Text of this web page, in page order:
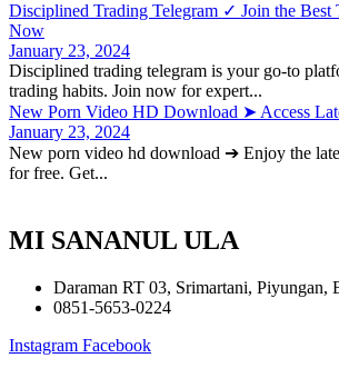
Disciplined Trading Telegram ✓ Join the Best
Now
January 23, 2024
Disciplined trading telegram is your go-to
trading habits. Join now for expert...
New Porn Video HD Download ➤ Access
January 23, 2024
New porn video hd download ➔ Enjoy the
for free. Get...
MI SANANUL ULA
Daraman RT 03, Srimartani, Piyungan,
0851-5653-0224
Instagram Facebook